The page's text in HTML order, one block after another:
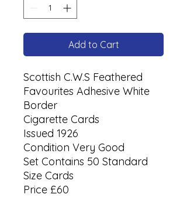
Add to Cart
Scottish C.W.S Feathered
Favourites Adhesive White
Border
Cigarette Cards
Issued 1926
Condition Very Good
Set Contains 50 Standard
Size Cards
Price £60